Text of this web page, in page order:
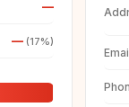
—
— (17%)